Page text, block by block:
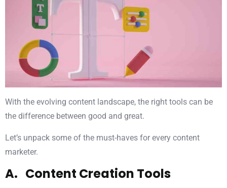
With the evolving content landscape, the right tools can be
the difference between good and great.
Let’s unpack some of the must-haves for every content
marketer.
A. Content Creation Tools